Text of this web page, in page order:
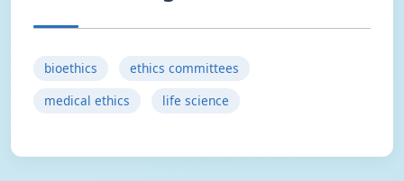
bioethics
ethics committees
medical ethics
life science